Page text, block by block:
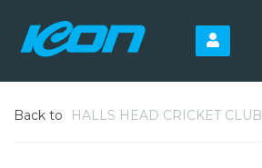
Back to HALLS HEAD CRICKET CLUB